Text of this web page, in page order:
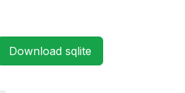
Download sqlite